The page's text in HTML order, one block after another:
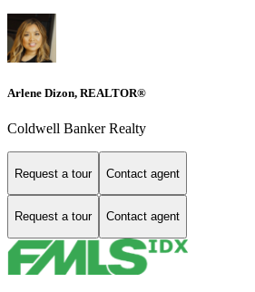
Arlene Dizon, REALTOR®
Coldwell Banker Realty
Request a tour Contact agent
Request a tour Contact agent